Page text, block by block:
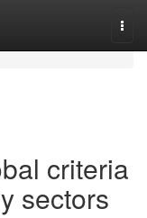
criteria
sectors